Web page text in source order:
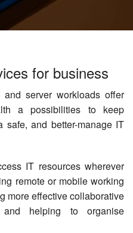
for business
server workloads offer
a possibilities to keep
safe, and better-manage IT
IT resources wherever
remote or mobile working
more effective collaborative
and helping to organise